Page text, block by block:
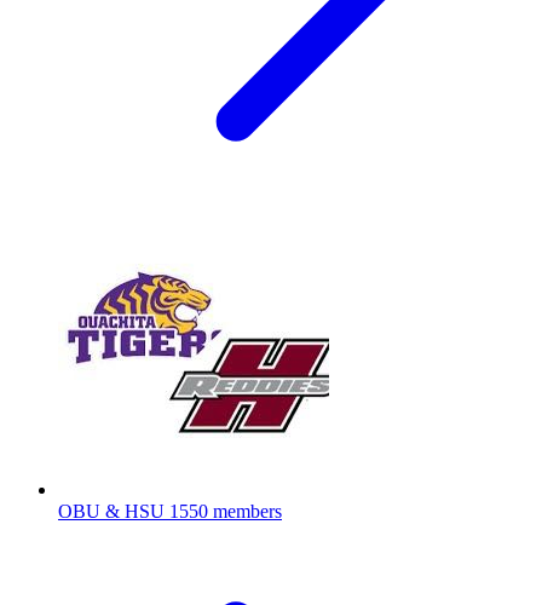
OBU & HSU 1550 members